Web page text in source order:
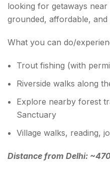
looking for getaways near
grounded, affordable, and
What you can do/
Trout fishing (with
Riverside walks along
Explore nearby forest
Sanctuary
Village walks, reading,
Distance from Delhi: